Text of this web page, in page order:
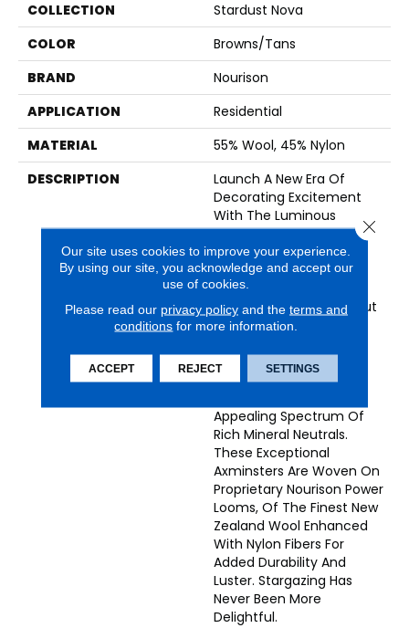
COLLECTION
Stardust Nova
COLOR
Browns/Tans
BRAND
Nourison
APPLICATION
Residential
MATERIAL
55% Wool, 45% Nylon
DESCRIPTION
Launch A New Era Of
Decorating Excitement
With The Luminous
Stardust Collection.
Wonderfully Plush And
Lustrous, These Superb
Contemporary
Broadlooms Are Truly Out
Of This World! Choose
Harmonic Designs With
Random Or Repeating
Appealing Spectrum Of
Rich Mineral Neutrals.
These Exceptional
Axminsters Are Woven On
Proprietary Nourison Power
Looms, Of The Finest New
Zealand Wool Enhanced
With Nylon Fibers For
Added Durability And
Luster. Stargazing Has
Never Been More
Delightful.
Our site uses cookies to improve your experience.
By using our site, you acknowledge and accept our
use of cookies.
Please read our privacy policyand the terms and
conditions for more information.
ACCEPT REJECT SETTINGS
Close